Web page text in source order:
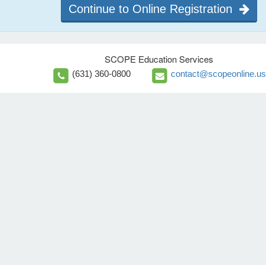
Continue to Online Registration
SCOPE Education Services
(631) 360-0800 contact@scopeonline.us